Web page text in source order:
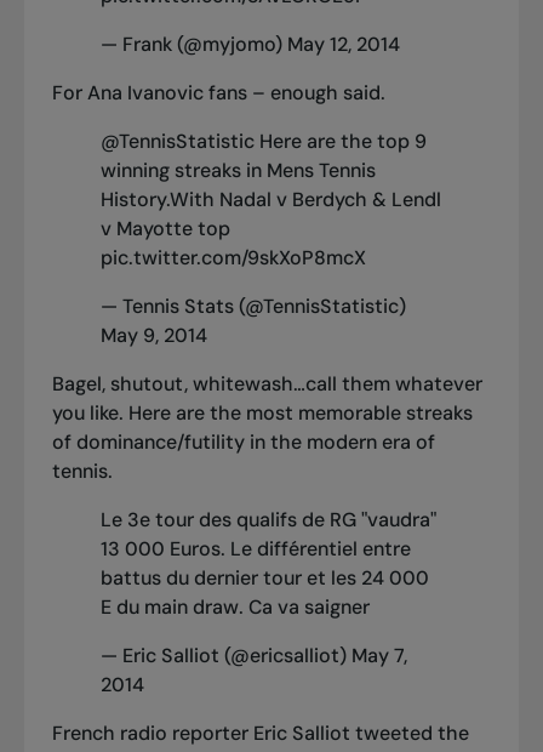
— Frank (@myjomo) May 12, 2014
For Ana Ivanovic fans – enough said.
@TennisStatisticHere are the top 9
winning streaks in Mens Tennis
History.With Nadal v Berdych & Lendl
v Mayotte top
pic.twitter.com/9skXoP8mcX
— Tennis Stats (@TennisStatistic)
May 9, 2014
Bagel, shutout, whitewash…call them whatever
you like. Here are the most memorable streaks
of dominance/futility in the modern era of
tennis.
Le 3e tour des qualifs de RG "vaudra"
13 000 Euros. Le différentiel entre
battus du dernier tour et les 24 000
E du main draw. Ca va saigner
— Eric Salliot (@ericsalliot) May 7,
2014
French radio reporter Eric Salliot tweeted the